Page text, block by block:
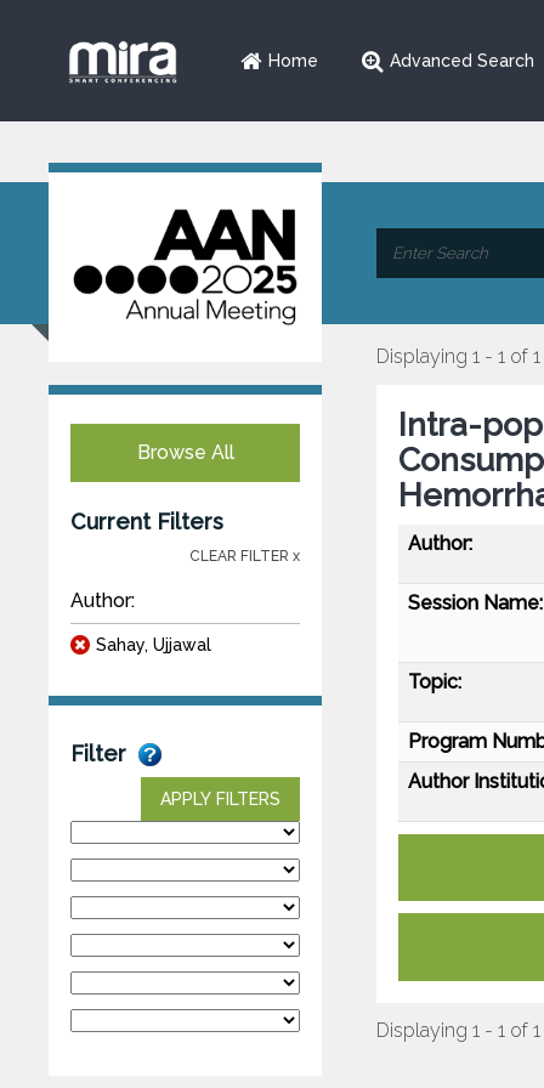
Home Advanced Search
Browse All
Current Filters
CLEAR FILTER x
Author:
Sahay, Ujjawal
Filter
APPLY FILTERS
Displaying 1 - 1 of 1
Intra-
Author:
Session Name:
Topic:
Program
Author
Displaying 1 - 1 of 1